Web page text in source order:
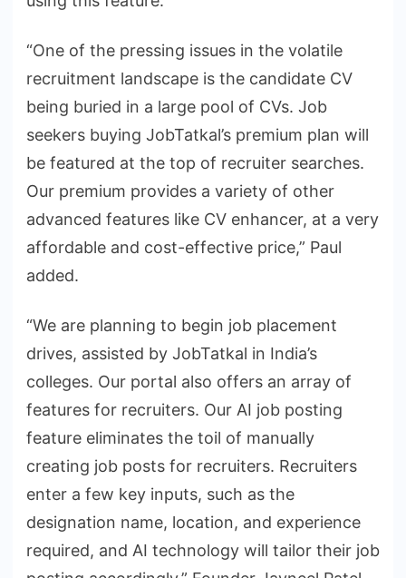
“One of the pressing issues in the volatile
recruitment landscape is the candidate CV
being buried in a large pool of CVs. Job
seekers buying JobTatkal’s premium plan will
be featured at the top of recruiter searches.
Our premium provides a variety of other
advanced features like CV enhancer, at a very
affordable and cost-effective price,” Paul
added.
“We are planning to begin job placement
drives, assisted by JobTatkal in India’s
colleges. Our portal also offers an array of
features for recruiters. Our AI job posting
feature eliminates the toil of manually
creating job posts for recruiters. Recruiters
enter a few key inputs, such as the
designation name, location, and experience
required, and AI technology will tailor their job